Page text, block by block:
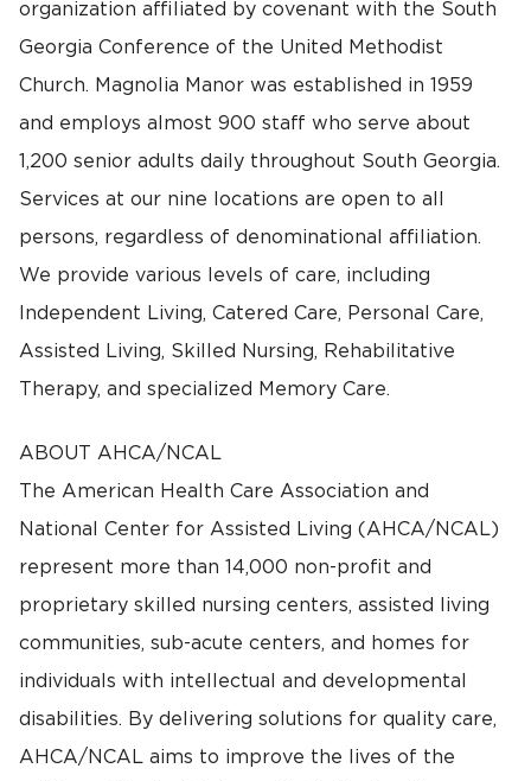
organization affiliated by covenant with the South
Georgia Conference of the United Methodist
Church. Magnolia Manor was established in 1959
and employs almost 900 staff who serve about
1,200 senior adults daily throughout South Georgia.
Services at our nine locations are open to all
persons, regardless of denominational affiliation.
We provide various levels of care, including
Independent Living, Catered Care, Personal Care,
Assisted Living, Skilled Nursing, Rehabilitative
Therapy, and specialized Memory Care.
ABOUT AHCA/NCAL
The American Health Care Association and
National Center for Assisted Living (AHCA/NCAL)
represent more than 14,000 non-profit and
proprietary skilled nursing centers, assisted living
communities, sub-acute centers, and homes for
individuals with intellectual and developmental
disabilities. By delivering solutions for quality care,
AHCA/NCAL aims to improve the lives of the